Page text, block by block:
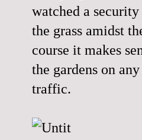
watched a
the grass amidst
course it makes
the gardens on
traffic.